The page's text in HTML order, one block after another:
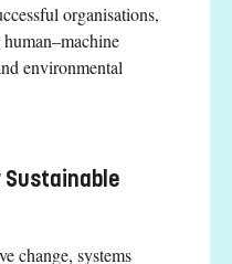
organisations,
environmental
Sustainable
change, systems